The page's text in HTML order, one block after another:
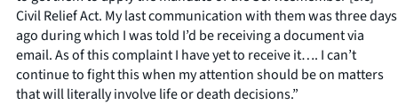
Civil Relief Act. My last communication with them was three days
ago during which I was told I’d be receiving a document via
email. As of this complaint I have yet to receive it…. I can’t
continue to fight this when my attention should be on matters
that will literally involve life or death decisions.”